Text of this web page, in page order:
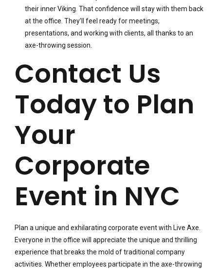
their inner Viking. That confidence will stay with them back
at the office. They’ll feel ready for meetings,
presentations, and working with clients, all thanks to an
axe-throwing session.
Contact Us
Today to Plan
Your
Corporate
Event in NYC
Plan a unique and exhilarating corporate event with Live Axe.
Everyone in the office will appreciate the unique and thrilling
experience that breaks the mold of traditional company
activities. Whether employees participate in the axe-throwing